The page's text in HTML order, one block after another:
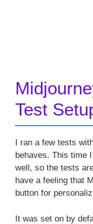
Test
I ran a few tests
behaves. This time
well, so the tests
have a feeling that
button for
It was set on by